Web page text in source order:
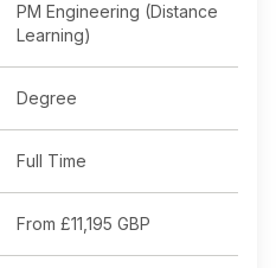
PM Engineering (Distance
Learning)
Degree
Full Time
From £11,195 GBP